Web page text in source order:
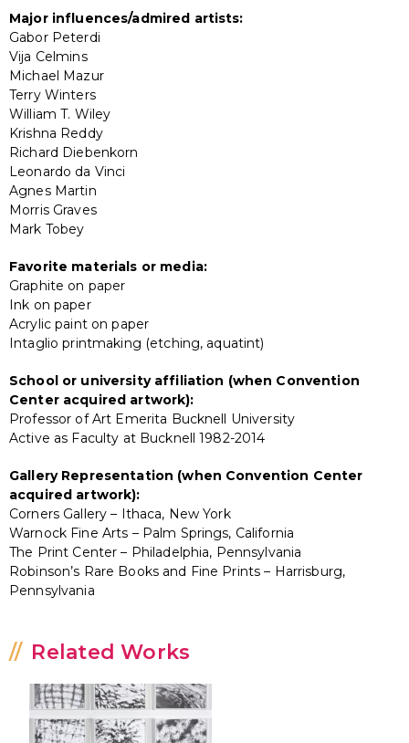
Major influences/admired artists:
Gabor Peterdi
Vija Celmins
Michael Mazur
Terry Winters
William T. Wiley
Krishna Reddy
Richard Diebenkorn
Leonardo da Vinci
Agnes Martin
Morris Graves
Mark Tobey
Favorite materials or media:
Graphite on paper
Ink on paper
Acrylic paint on paper
Intaglio printmaking (etching, aquatint)
School or university affiliation (when Convention
Center acquired artwork):
Professor of Art Emerita Bucknell University
Active as Faculty at Bucknell 1982-2014
Gallery Representation (when Convention Center
acquired artwork):
Corners Gallery – Ithaca, New York
Warnock Fine Arts – Palm Springs, California
The Print Center – Philadelphia, Pennsylvania
Robinson’s Rare Books and Fine Prints – Harrisburg,
Pennsylvania
Related Works